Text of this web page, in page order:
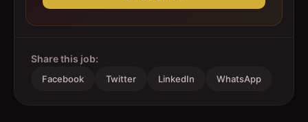
Share this job:
Facebook Twitter LinkedIn WhatsApp